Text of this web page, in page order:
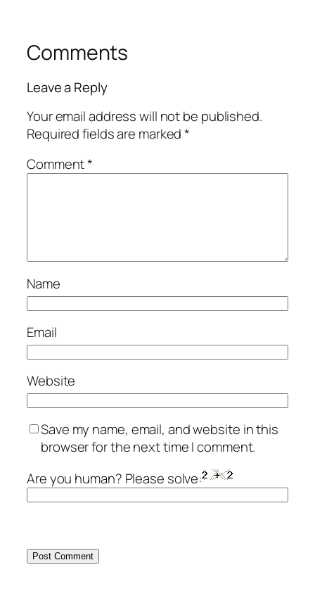
Comments
Leave a Reply
Your email address will not be published.
Required fields are marked*
Comment*
Name
Email
Website
Save my name, email, and website in this
browser for the next time I comment.
Are you human? Please solve: